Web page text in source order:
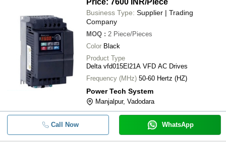
Price: 7600 INR/Piece
Business Type: Supplier | Trading
Company
MOQ : 2 Piece/Pieces
Color Black
Product Type
Delta vfd015El21A VFD AC Drives
Frequency (MHz) 50-60 Hertz (HZ)
Power Tech System
Manjalpur, Vadodara
Call Now WhatsApp